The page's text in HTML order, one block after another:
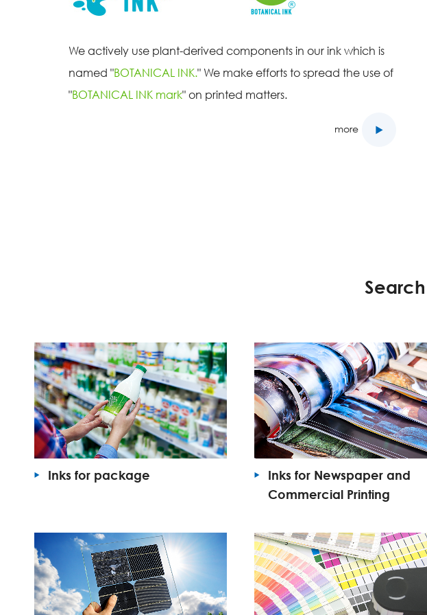
We actively use plant-derived components in our ink which is
named "BOTANICAL INK." We make efforts to spread the use of
"BOTANICAL INK mark" on printed matters.
more
Inks for package
Inks for Newspaper and
Commercial Printing